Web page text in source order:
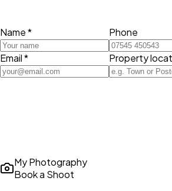
Name *
Email *
Phone
Property
My Photography
Book a Shoot